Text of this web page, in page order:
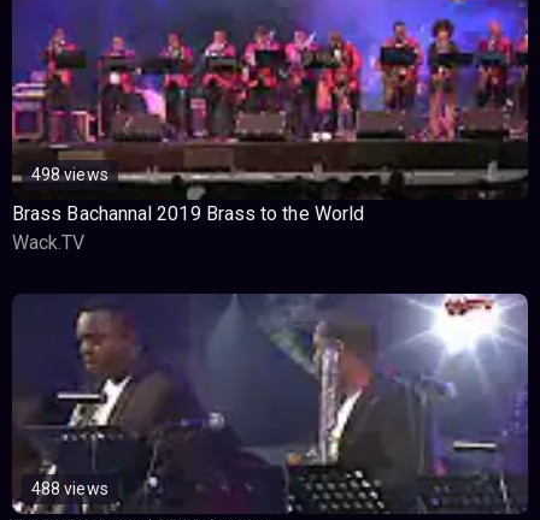
498 views
Brass Bachannal 2019 Brass to the World
Wack.TV
488 views